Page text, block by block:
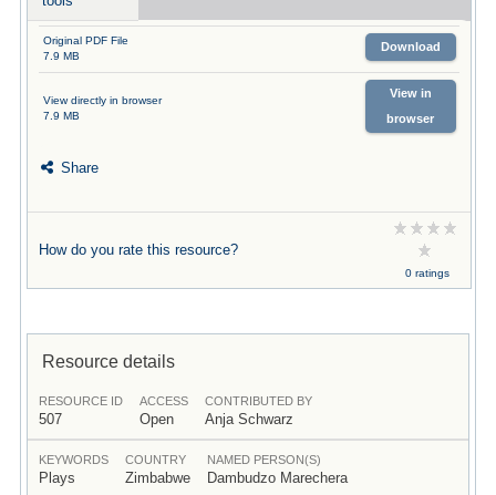
Original PDF File
7.9 MB
Download
View directly in browser
7.9 MB
View in
browser
Share
How do you rate this resource?
0 ratings
Resource details
RESOURCE ID
507
ACCESS
Open
CONTRIBUTED BY
Anja Schwarz
KEYWORDS
Plays
COUNTRY
Zimbabwe
NAMED PERSON(S)
Dambudzo Marechera